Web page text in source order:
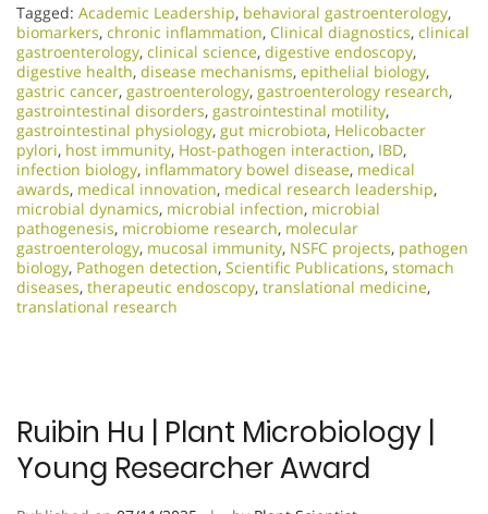
Tagged: Academic Leadership, behavioral gastroenterology,
biomarkers, chronic inflammation, Clinical diagnostics, clinical
gastroenterology, clinical science, digestive endoscopy,
digestive health, disease mechanisms, epithelial biology,
gastric cancer, gastroenterology, gastroenterology research,
gastrointestinal disorders, gastrointestinal motility,
gastrointestinal physiology, gut microbiota, Helicobacter
pylori, host immunity, Host-pathogen interaction, IBD,
infection biology, inflammatory bowel disease, medical
awards, medical innovation, medical research leadership,
microbial dynamics, microbial infection, microbial
pathogenesis, microbiome research, molecular
gastroenterology, mucosal immunity, NSFC projects, pathogen
biology, Pathogen detection, Scientific Publications, stomach
diseases, therapeutic endoscopy, translational medicine,
translational research
Ruibin Hu | Plant Microbiology |
Young Researcher Award